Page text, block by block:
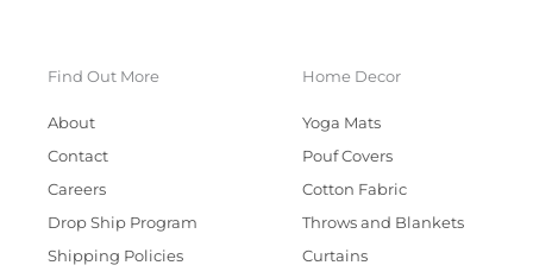
Find Out More
About
Contact
Careers
Drop Ship Program
Shipping Policies
Home Decor
Yoga Mats
Pouf Covers
Cotton Fabric
Throws and Blankets
Curtains